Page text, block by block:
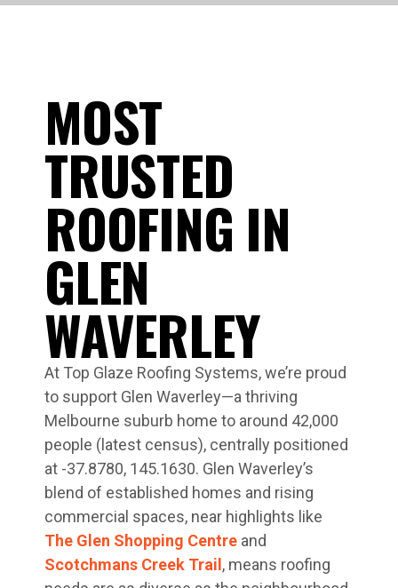
MOST
TRUSTED
ROOFING IN
GLEN
WAVERLEY
At Top Glaze Roofing Systems, we’re proud
to support Glen Waverley—a thriving
Melbourne suburb home to around 42,000
people (latest census), centrally positioned
at -37.8780, 145.1630. Glen Waverley’s
blend of established homes and rising
commercial spaces, near highlights like
The Glen Shopping Centre and
Scotchmans Creek Trail , means roofing